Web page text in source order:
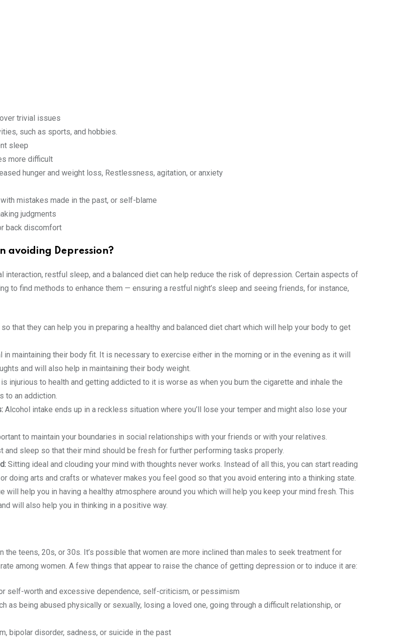
trivial issues
such as sports, and hobbies.
sleep
more difficult
hunger and weight loss, Restlessness, agitation, or anxiety
mistakes made in the past, or self-blame
judgments
back discomfort
avoiding Depression?
restful sleep, and a balanced diet can help reduce the risk of depression. Certain aspects of
to find methods to enhance them — ensuring a restful night’s sleep and seeing friends, for instance,
that they can help you in preparing a healthy and balanced diet chart which will help your body to get
in maintaining their body fit. It is necessary to exercise either in the morning or in the evening as it will
and will also help in maintaining their body weight.
injurious to health and getting addicted to it is worse as when you burn the cigarette and inhale the
to an addiction.
Alcohol intake ends up in a reckless situation where you’ll lose your temper and might also lose your
to maintain your boundaries in social relationships with your friends or with your relatives.
and sleep so that their mind should be fresh for further performing tasks properly.
Sitting ideal and clouding your mind with thoughts never works. Instead of all this, you can start reading
doing arts and crafts or whatever makes you feel good so that you avoid entering into a thinking state.
will help you in having a healthy atmosphere around you which will help you keep your mind fresh. This
will also help you in thinking in a positive way.
teens, 20s, or 30s. It’s possible that women are more inclined than males to seek treatment for
among women. A few things that appear to raise the chance of getting depression or to induce it are:
self-worth and excessive dependence, self-criticism, or pessimism
as being abused physically or sexually, losing a loved one, going through a difficult relationship, or
bipolar disorder, sadness, or suicide in the past